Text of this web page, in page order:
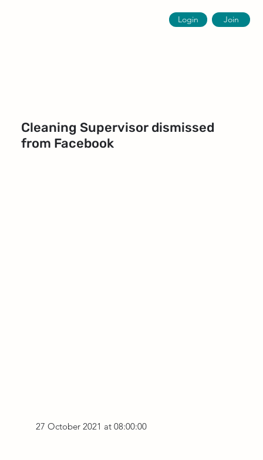
Join
Login
Cleaning Supervisor dismissed
from Facebook
27 October 2021 at 08:00:00